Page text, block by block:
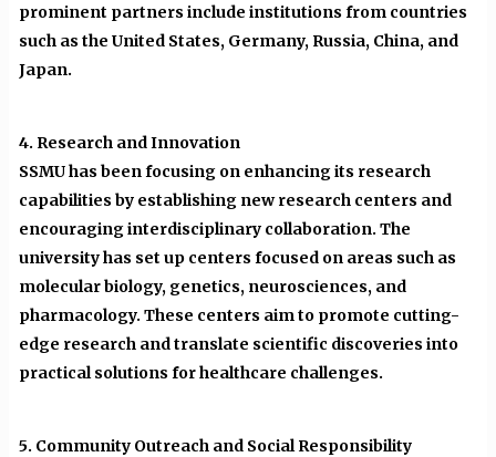
prominent partners include institutions from countries
such as the United States, Germany, Russia, China, and
Japan.
4. Research and Innovation
SSMU has been focusing on enhancing its research
capabilities by establishing new research centers and
encouraging interdisciplinary collaboration. The
university has set up centers focused on areas such as
molecular biology, genetics, neurosciences, and
pharmacology. These centers aim to promote cutting-
edge research and translate scientific discoveries into
practical solutions for healthcare challenges.
5. Community Outreach and Social Responsibility